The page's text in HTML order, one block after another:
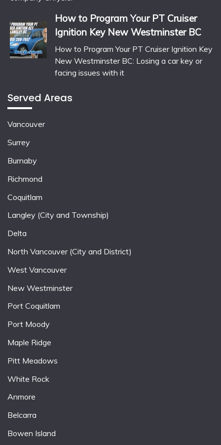
How to Program Your PT Cruiser
Ignition Key New Westminster BC
How to Program Your PT Cruiser Ignition Key
New Westminster BC: Losing a car key or
facing issues with it
Served Areas
Vancouver
Surrey
Burnaby
Richmond
Coquitlam
Langley (City and Township)
Delta
North Vancouver (City and District)
West Vancouver
New Westminster
Port Coquitlam
Port Moody
Maple Ridge
Pitt Meadows
White Rock
Anmore
Belcarra
Bowen Island